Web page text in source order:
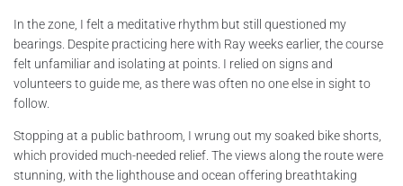
In the zone, I felt a meditative rhythm but still questioned my
bearings. Despite practicing here with Ray weeks earlier, the course
felt unfamiliar and isolating at points. I relied on signs and
volunteers to guide me, as there was often no one else in sight to
follow.
Stopping at a public bathroom, I wrung out my soaked bike shorts,
which provided much-needed relief. The views along the route were
stunning, with the lighthouse and ocean offering breathtaking